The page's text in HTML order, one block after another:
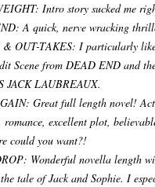
Intro story sucked me
A quick, nerve wracking
& OUT-TAKES: I particularly
Scene from DEAD END and
JACK LAUBREAUX.
Great full length novel!
romance, excellent plot,
could you want?!
Wonderful novella length
tale of Jack and Sophie. I